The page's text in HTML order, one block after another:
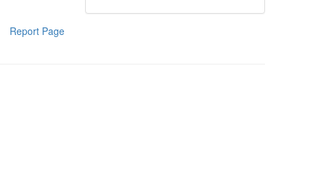
Report Page